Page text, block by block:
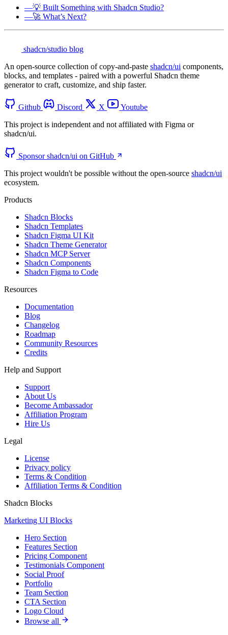
—💡 Built Something with Shadcn Studio?
—🚀 What’s Next?
shadcn/studio blog
An open-source collection of copy-and-paste shadcn/ui components,
blocks, and templates - paired with a powerful Shadcn theme
generator to craft, customize, and ship faster.
Github Discord X
Youtube
This project is independent and not affiliated with Figma or
shadcn/ui.
Sponsor shadcn/ui on GitHub
This project wouldn't be possible without the open-source shadcn/ui
ecosystem.
Products
Shadcn Blocks
Shadcn Templates
Shadcn Figma UI Kit
Shadcn Theme Generator
Shadcn MCP Server
Shadcn Components
Shadcn Figma to Code
Resources
Documentation
Blog
Changelog
Roadmap
Community Resources
Credits
Help and Support
Support
About Us
Become Ambassador
Affiliation Program
Hire Us
Legal
License
Privacy policy
Terms & Condition
Affiliation Terms & Condition
Shadcn Blocks
Marketing UI Blocks
Hero Section
Features Section
Pricing Component
Testimonials Component
Social Proof
Portfolio
Team Section
CTA Section
Logo Cloud
Browse all